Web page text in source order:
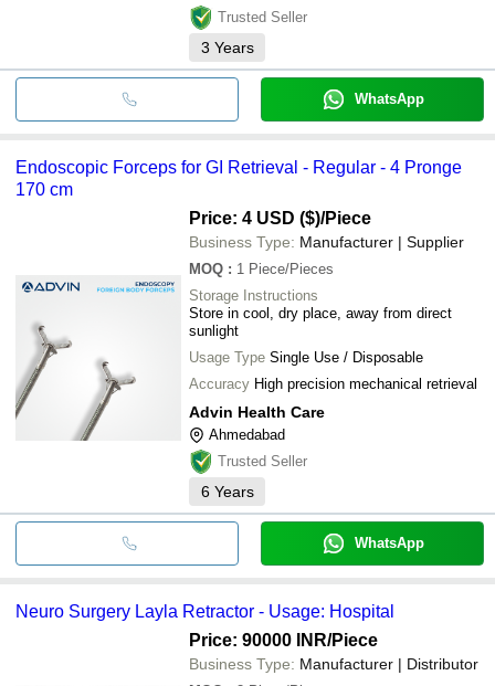
Trusted Seller
3 Years
WhatsApp
Endoscopic Forceps for GI Retrieval - Regular - 4 Pronge
170 cm
Price: 4 USD ($)/Piece
Business Type: Manufacturer | Supplier
MOQ : 1 Piece/Pieces
Storage Instructions
Store in cool, dry place, away from direct
sunlight
Usage Type Single Use / Disposable
Accuracy High precision mechanical retrieval
Advin Health Care
Ahmedabad
Trusted Seller
6 Years
WhatsApp
Neuro Surgery Layla Retractor - Usage: Hospital
Price: 90000 INR/Piece
Business Type: Manufacturer | Distributor